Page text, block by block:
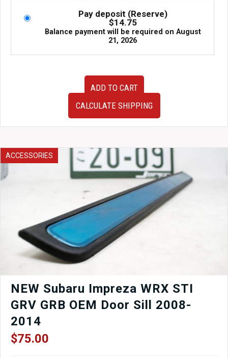
Pay deposit (Reserve)
$14.75
Balance payment will be required on August
21, 2026
Turbochargers
Legacy
ADD TO CART
CALCULATE SHIPPING
ACCESSORIES
NEW Subaru Impreza WRX STI
GRV GRB OEM Door Sill 2008-
2014
$75.00